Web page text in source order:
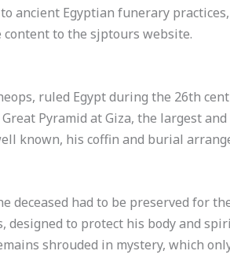
ancient Egyptian funerary
content to the sjptours website.
ruled Egypt during the 26th
Pyramid at Giza, the largest
known, his coffin and burial
deceased had to be preserved for
designed to protect his body and
shrouded in mystery, which